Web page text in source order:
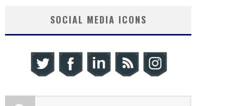
SOCIAL MEDIA ICONS